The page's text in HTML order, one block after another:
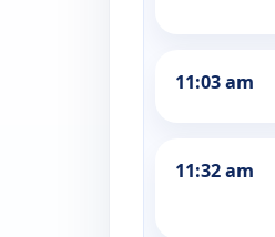
11:03 am
11:32 am